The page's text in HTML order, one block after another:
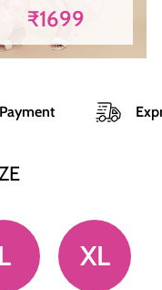
₹1699
Express Shipping
L XL